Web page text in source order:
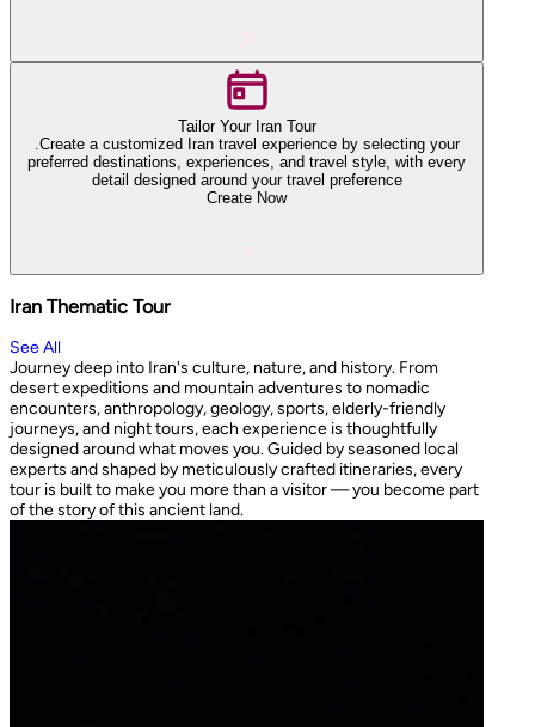
Tailor Your Iran Tour
.Create a customized Iran travel experience by selecting your
preferred destinations, experiences, and travel style, with every
detail designed around your travel preference
Create Now
Iran Thematic Tour
See All
Journey deep into Iran's culture, nature, and history. From
desert expeditions and mountain adventures to nomadic
encounters, anthropology, geology, sports, elderly-friendly
journeys, and night tours, each experience is thoughtfully
designed around what moves you. Guided by seasoned local
experts and shaped by meticulously crafted itineraries, every
tour is built to make you more than a visitor — you become part
of the story of this ancient land.